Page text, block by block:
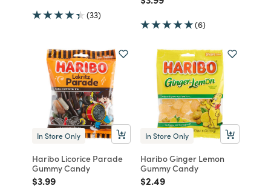
(33)
(6)
In Store Only
Haribo Licorice Parade
Gummy Candy
Price reduced from
$3.99to
In Store Only
Haribo Ginger Lemon
Gummy Candy
Price reduced from
$2.49to